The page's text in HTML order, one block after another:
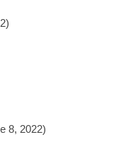
8, 2022)